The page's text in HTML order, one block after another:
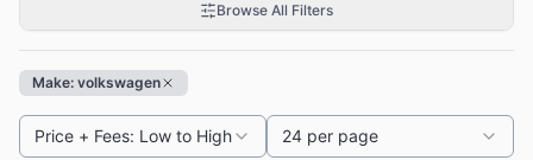
Browse All Filters
Make: volkswagen
Price + Fees: Low to High 24 per page